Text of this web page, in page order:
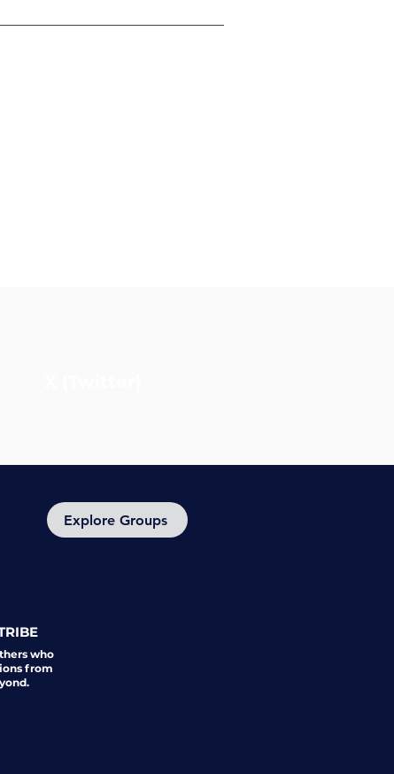
Explore Groups
who
from